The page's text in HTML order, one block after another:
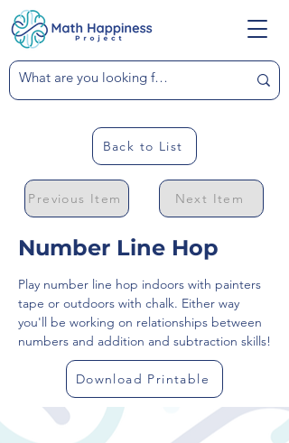
Back to List
Previous Item Next Item
Number Line Hop
Play number line hop indoors with painters
tape or outdoors with chalk. Either way
you'll be working on relationships between
numbers and addition and subtraction skills!
Download Printable